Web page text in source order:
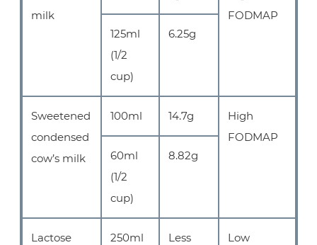
milk
FODMAP
125ml
(1/2
cup)
6.25g
Sweetened
condensed
cow’s milk
100ml 14.7g
High
FODMAP
60ml
(1/2
cup)
8.82g
Lactose
250ml
Less
Low